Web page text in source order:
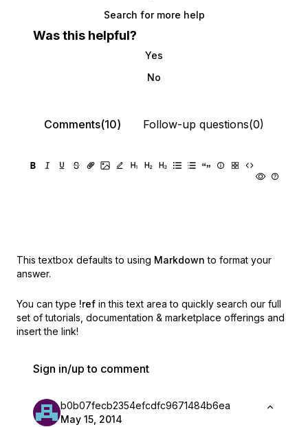
Search for more help
Was this helpful?
Yes
No
Comments(10) Follow-up questions(0)
This textbox defaults to using Markdown to format your
answer.
You can type !ref in this text area to quickly search our full
set of tutorials, documentation & marketplace offerings and
insert the link!
Sign in/up to comment
b0b07fecb2354efcdfc9671484b6ea
May 15, 2014